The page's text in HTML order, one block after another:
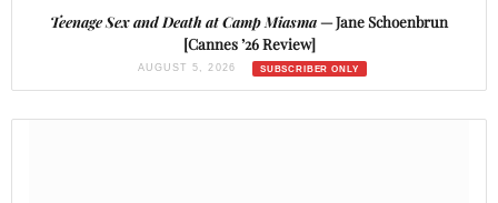
Teenage Sex and Death at Camp Miasma— Jane Schoenbrun
[Cannes ’26 Review]
AUGUST 5, 2026